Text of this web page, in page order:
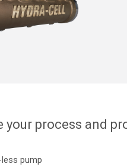
your process and
pump